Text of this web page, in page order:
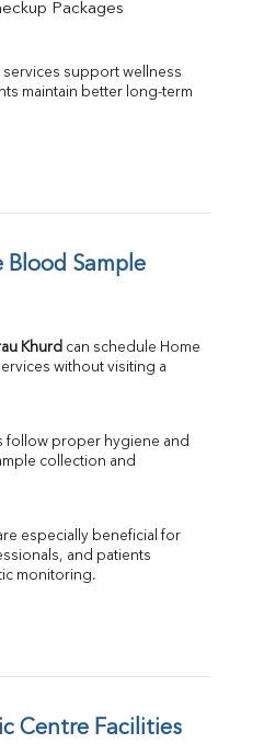
Packages
support wellness
maintain better long-term
Sample
Khurd
without visiting a
follow proper hygiene and
collection and
especially beneficial for
and patients
monitoring.
Centre Facilities